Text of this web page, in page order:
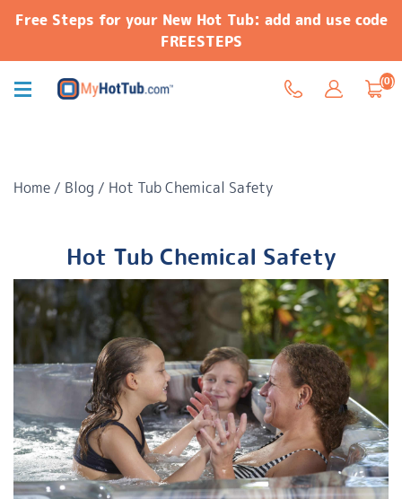
Free Steps for your New Hot Tub: add and use code
FREESTEPS
(0)
Home / Blog / Hot Tub Chemical Safety
Hot Tub Chemical Safety